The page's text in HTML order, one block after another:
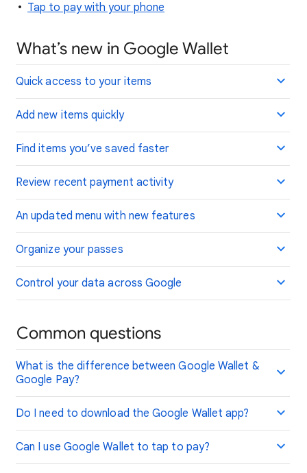
Tap to pay with your phone
What’s new in Google Wallet
Quick access to your items
Add new items quickly
Find items you’ve saved faster
Review recent payment activity
An updated menu with new features
Organize your passes
Control your data across Google
Common questions
What is the difference between Google Wallet &
Google Pay?
Do I need to download the Google Wallet app?
Can I use Google Wallet to tap to pay?